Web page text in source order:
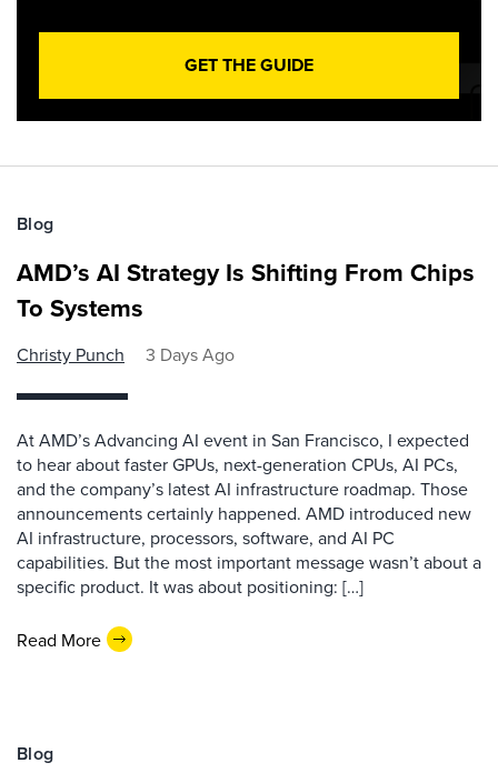
GET THE GUIDE
Blog
AMD’s AI Strategy Is Shifting From Chips
To Systems
Christy Punch 3 Days Ago
At AMD’s Advancing AI event in San Francisco, I expected
to hear about faster GPUs, next-generation CPUs, AI PCs,
and the company’s latest AI infrastructure roadmap. Those
announcements certainly happened. AMD introduced new
AI infrastructure, processors, software, and AI PC
capabilities. But the most important message wasn’t about a
specific product. It was about positioning: […]
Read More
Blog